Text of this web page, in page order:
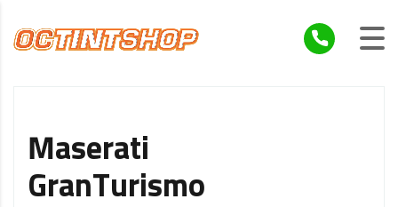
Maserati
GranTurismo